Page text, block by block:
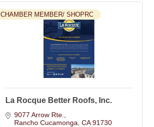
CHAMBER MEMBER/ SHOPRC
La Rocque Better Roofs, Inc.
9077 Arrow Rte.
Rancho Cucamonga CA 91730